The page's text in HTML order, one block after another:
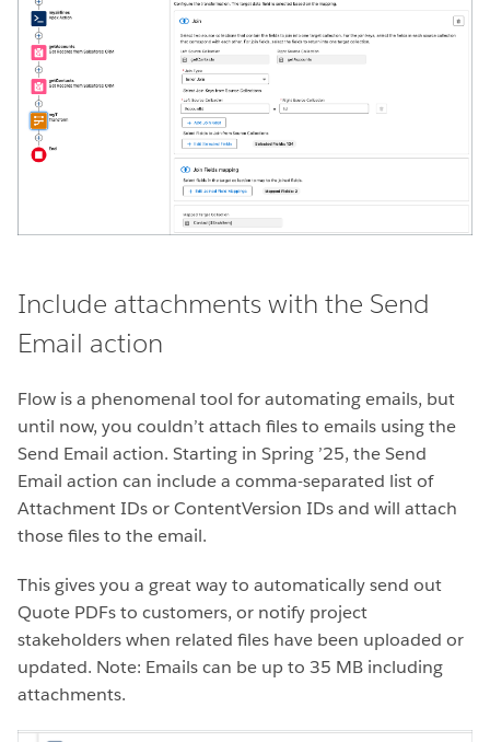
Include attachments with the Send
Email action
Flow is a phenomenal tool for automating emails, but
until now, you couldn’t attach files to emails using the
Send Email action. Starting in Spring ’25, the Send
Email action can include a comma-separated list of
Attachment IDs or ContentVersion IDs and will attach
those files to the email.
This gives you a great way to automatically send out
Quote PDFs to customers, or notify project
stakeholders when related files have been uploaded or
updated. Note: Emails can be up to 35 MB including
attachments.